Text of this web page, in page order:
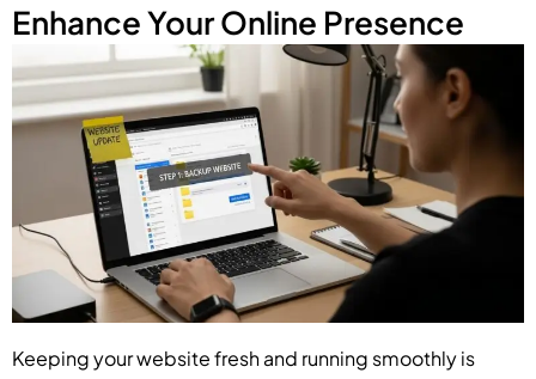
Enhance Your Online Presence
Keeping your website fresh and running smoothly is